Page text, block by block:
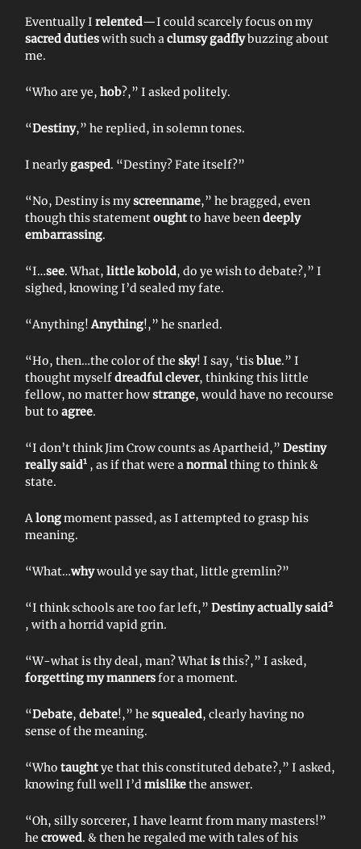
Eventually I relented—I could scarcely focus on my
sacred dutieswith such a clumsy gadflybuzzing about
me.
“Who are ye, hob?,” I asked politely.
“Destiny,” he replied, in solemn tones.
I nearly gasped. “Destiny? Fate itself?”
“No, Destiny is myscreenname,” he bragged, even
though this statementoughtto have been deeply
embarrassing.
“I…see. What, little kobold, do ye wish to debate?,” I
sighed, knowing I’d sealed my fate.
“Anything! Anything!,” he snarled.
“Ho, then…the color of the sky! I say, ‘tisblue.” I
thought myselfdreadful clever, thinking this little
fellow, no matter howstrange, would have no recourse
but to agree.
“I don’t think Jim Crow counts as Apartheid,” Destiny
really said1 , as if that were a normalthing to think &
state.
A longmoment passed, as I attempted to grasp his
meaning.
“What…whywould ye say that, little gremlin?”
“I think schools are too far left,” Destiny actually said2
, with a horrid vapid grin.
“W-what is thy deal, man? Whatisthis?,” I asked,
forgetting my mannersfor a moment.
“Debate, debate!,” he squealed, clearly having no
sense of the meaning.
“Who taughtye that this constituted debate?,” I asked,
knowing full well I’d mislikethe answer.
“Oh, silly sorcerer, I have learnt from many masters!”
he crowed. & then he regaled me with tales of his